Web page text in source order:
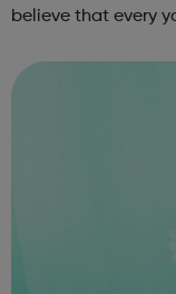
believe that every
our members, we